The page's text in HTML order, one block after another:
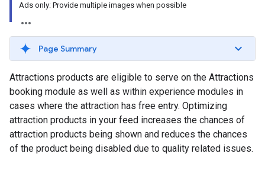
Ads only: Provide multiple images when possible
Page Summary
Attractions products are eligible to serve on the Attractions
booking module as well as within experience modules in
cases where the attraction has free entry. Optimizing
attraction products in your feed increases the chances of
attraction products being shown and reduces the chances
of the product being disabled due to quality related issues.